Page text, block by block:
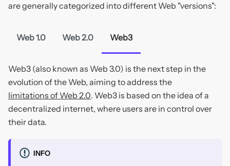
are generally categorized into different Web "versions":
Web 1.0 Web 2.0 Web3
Web3 (also known as Web 3.0) is the next step in the
evolution of the Web, aiming to address the
limitations of Web 2.0. Web3 is based on the idea of a
decentralized internet, where users are in control over
their data.
INFO